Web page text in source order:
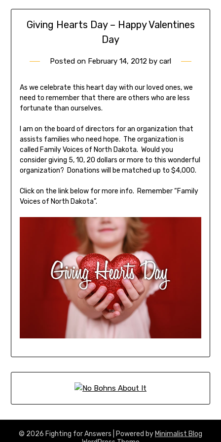
Giving Hearts Day – Happy Valentines
Day
Posted on February 14, 2012 by carl
As we celebrate this heart day with our loved ones, we
need to remember that there are others who are less
fortunate than ourselves.
I am on the board of directors for an organization that
assists families who need hope. The organization is
called Family Voices of North Dakota. Would you
consider giving 5, 10, 20 dollars or more to this wonderful
organization? Donations will be matched up to $4,000.
Click on the link below for more info. Remember “Family
Voices of North Dakota”.
© 2026 Fighting for Answers | Powered by Minimalist Blog